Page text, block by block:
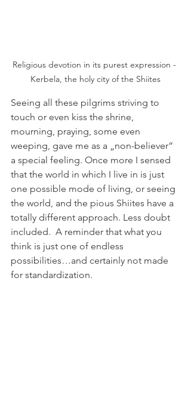
Religious devotion in its purest expression -
Kerbela, the holy city of the Shiites
Seeing all these pilgrims striving to
touch or even kiss the shrine,
mourning, praying, some even
weeping, gave me as a „non-believer“
a special feeling. Once more I sensed
that the world in which I live in is just
one possible mode of living, or seeing
the world, and the pious Shiites have a
totally different approach. Less doubt
included.  A reminder that what you
think is just one of endless
possibilities…and certainly not made
for standardization.